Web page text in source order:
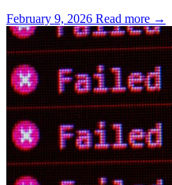
February 9, 2026 Read more →